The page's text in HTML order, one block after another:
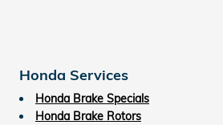
Honda Services
Honda Brake Specials
Honda Brake Rotors